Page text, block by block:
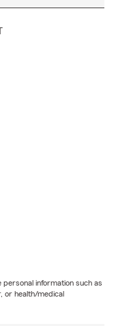
information such as
or health/medical